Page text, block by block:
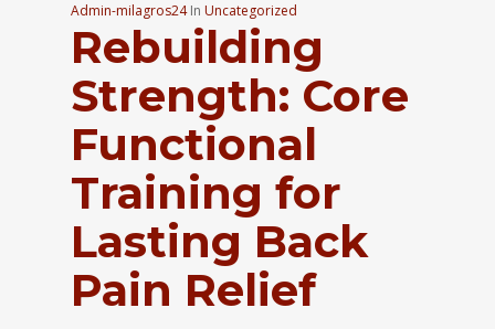
Admin-milagros24 In Uncategorized
Rebuilding
Strength: Core
Functional
Training for
Lasting Back
Pain Relief